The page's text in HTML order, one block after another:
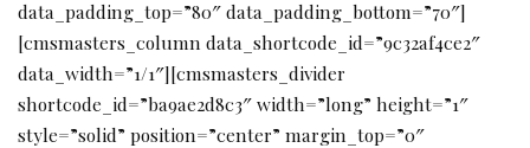
data_padding_top=”80″ data_padding_bottom=”70″]
[cmsmasters_column data_shortcode_id=”9c32af4ce2″
data_width=”1/1″][cmsmasters_divider
shortcode_id=”ba9ae2d8c3″ width=”long” height=”1″
style=”solid” position=”center” margin_top=”0″